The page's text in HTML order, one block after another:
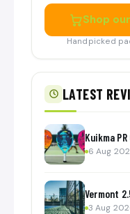
Shop
Handpicked
LATEST
Kuikma
6 Aug
Vermont
3 Aug